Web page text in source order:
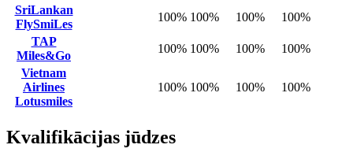
SriLankan
FlySmiLes
100% 100% 100%
100%
TAP
Miles&Go
100% 100% 100%
100%
Vietnam
Airlines
Lotusmiles
100% 100% 100% 100%
Kvalifikācijas jūdzes